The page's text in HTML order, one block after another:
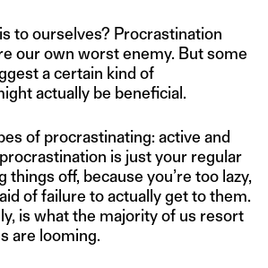
to ourselves? Procrastination
our own worst enemy. But some
a certain kind of
actually be beneficial.
of procrastinating: active and
is just your regular
off, because you’re too lazy,
of failure to actually get to them.
is what the majority of us resort
are looming.